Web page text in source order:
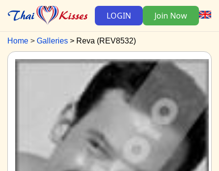
LOGIN Join Now
Home Galleries Reva (REV8532)